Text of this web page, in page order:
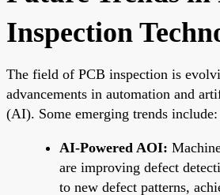
Inspection
The field of PCB inspection is
advancements in automation and
(AI). Some emerging trends include:
AI-Powered AOI:
are improving defect
to new defect patterns,